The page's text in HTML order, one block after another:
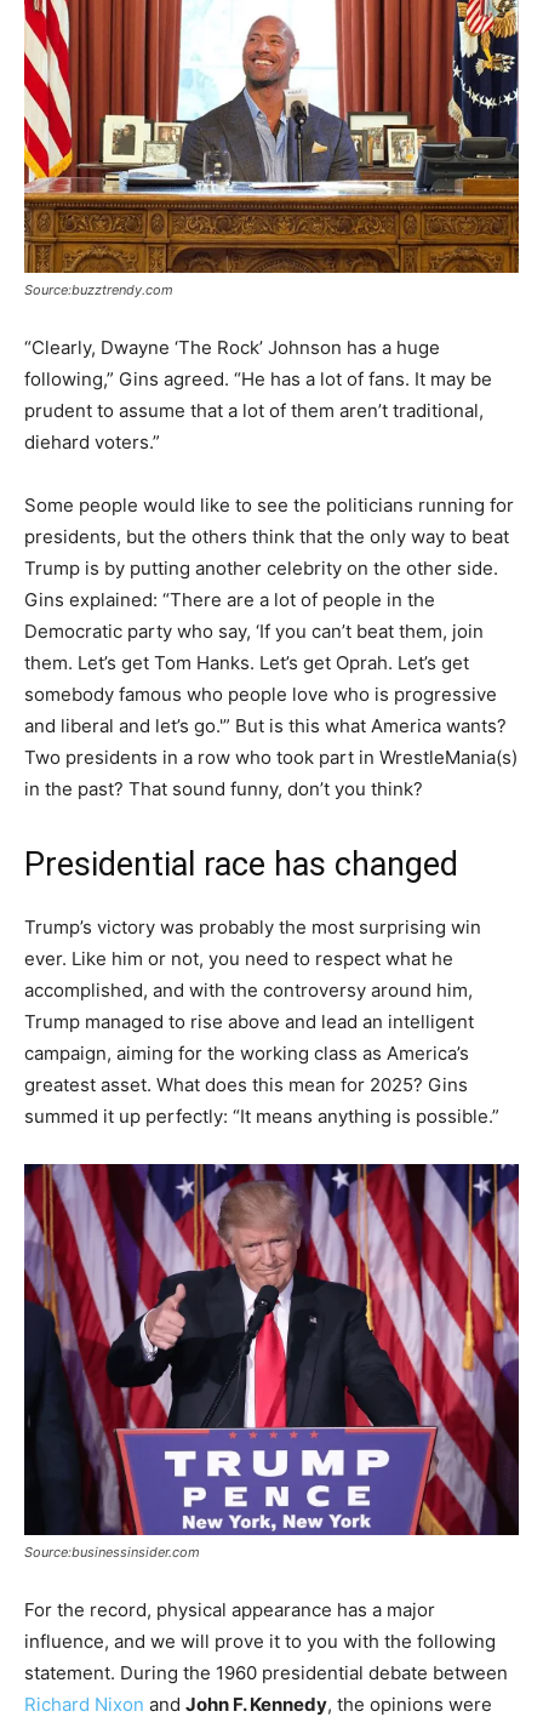
Source:buzztrendy.com
“Clearly, Dwayne ‘The Rock’ Johnson has a huge
following,” Gins agreed. “He has a lot of fans. It may be
prudent to assume that a lot of them aren’t traditional,
diehard voters.”
Some people would like to see the politicians running for
presidents, but the others think that the only way to beat
Trump is by putting another celebrity on the other side.
Gins explained: “There are a lot of people in the
Democratic party who say, ‘If you can’t beat them, join
them. Let’s get Tom Hanks. Let’s get Oprah. Let’s get
somebody famous who people love who is progressive
and liberal and let’s go.'” But is this what America wants?
Two presidents in a row who took part in WrestleMania(s)
in the past? That sound funny, don’t you think?
Presidential race has changed
Trump’s victory was probably the most surprising win
ever. Like him or not, you need to respect what he
accomplished, and with the controversy around him,
Trump managed to rise above and lead an intelligent
campaign, aiming for the working class as America’s
greatest asset. What does this mean for 2025? Gins
summed it up perfectly: “It means anything is possible.”
Source:businessinsider.com
For the record, physical appearance has a major
influence, and we will prove it to you with the following
statement. During the 1960 presidential debate between
Richard Nixon and John F. Kennedy, the opinions were